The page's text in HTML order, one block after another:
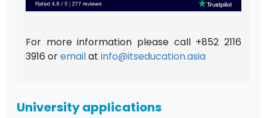
For more information please call +852 2116
3916 oremailatinfo@itseducation.asia
University applications